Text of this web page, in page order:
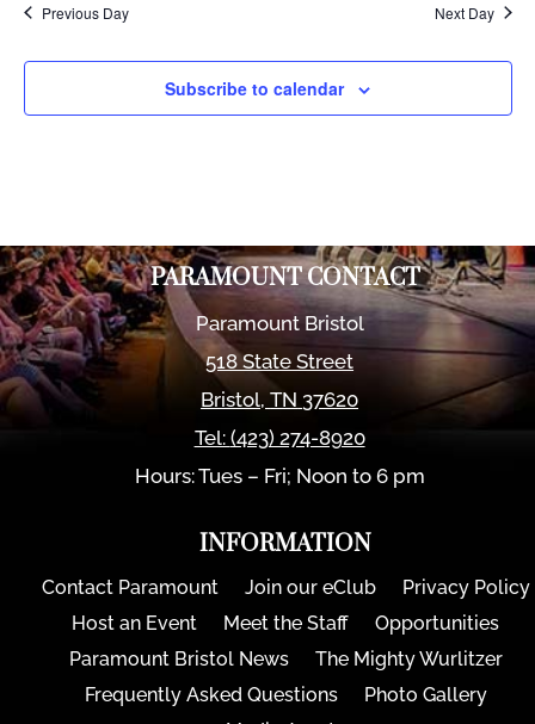
Previous Day Next Day
Subscribe to calendar
PARAMOUNT CONTACT
Paramount Bristol
518 State Street
Bristol,TN 37620
Tel: (423) 274-8920
Hours: Tues – Fri; Noon to 6 pm
INFORMATION
Contact Paramount Join our eClub
Privacy Policy
Host an Event
Meet the Staff
Opportunities
Paramount Bristol News
The Mighty Wurlitzer
Frequently Asked Questions
Photo Gallery